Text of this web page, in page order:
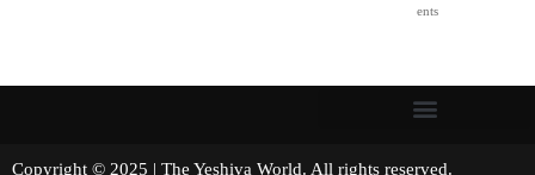
ents
Copyright © 2025 | The Yeshiva World. All rights reserved.